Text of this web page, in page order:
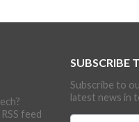
feed
SUBSCRIBE
Subscribe to
latest news in